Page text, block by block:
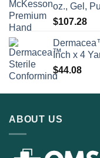
oz., Gel,
$107.28
Inch x 4
$44.08
ABOUT US